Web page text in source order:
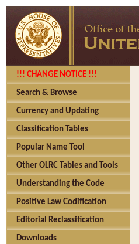
!!! CHANGE NOTICE !!!
Search & Browse
Currency and Updating
Classification Tables
Popular Name Tool
Other OLRC Tables and Tools
Understanding the Code
Positive Law Codification
Editorial Reclassification
Downloads